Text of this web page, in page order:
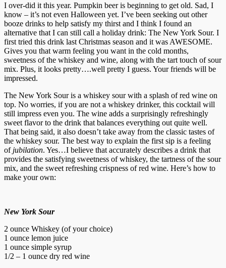
I over-did it this year. Pumpkin beer is beginning to get old. Sad, I
know – it’s not even Halloween yet. I’ve been seeking out other
booze drinks to help satisfy my thirst and I think I found an
alternative that I can still call a holiday drink: The New York Sour. I
first tried this drink last Christmas season and it was AWESOME.
Gives you that warm feeling you want in the cold months,
sweetness of the whiskey and wine, along with the tart touch of sour
mix. Plus, it looks pretty….well pretty I guess. Your friends will be
impressed.
The New York Sour is a whiskey sour with a splash of red wine on
top. No worries, if you are not a whiskey drinker, this cocktail will
still impress even you. The wine adds a surprisingly refreshingly
sweet flavor to the drink that balances everything out quite well.
That being said, it also doesn’t take away from the classic tastes of
the whiskey sour. The best way to explain the first sip is a feeling
of jubilation. Yes…I believe that accurately describes a drink that
provides the satisfying sweetness of whiskey, the tartness of the sour
mix, and the sweet refreshing crispness of red wine. Here’s how to
make your own:
New York Sour
2 ounce Whiskey (of your choice)
1 ounce lemon juice
1 ounce simple syrup
1/2 – 1 ounce dry red wine